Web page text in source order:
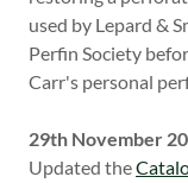
used by Lepard &
Perfin Society
Carr's personal
29th November
Updated the